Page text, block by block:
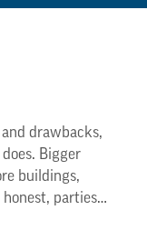
drawbacks,
Bigger
buildings,
honest, parties…